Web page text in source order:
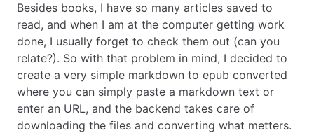
Besides books, I have so many articles saved to
read, and when I am at the computer getting work
done, I usually forget to check them out (can you
relate?). So with that problem in mind, I decided to
create a very simple markdown to epub converted
where you can simply paste a markdown text or
enter an URL, and the backend takes care of
downloading the files and converting what metters.